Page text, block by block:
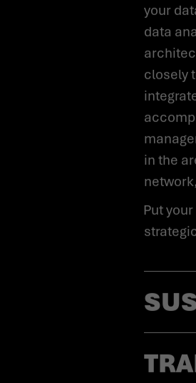
your
data
closely
in the
Put your company on a future-proof footing - with our